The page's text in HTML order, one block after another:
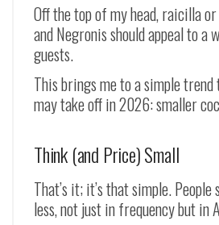
Off the top of my head, raicilla
and Negronis should appeal to a
guests.
This brings me to a simple
may take off in 2026: smaller
Think (and Price) Small
That’s it; it’s that simple.
less, not just in frequency but in